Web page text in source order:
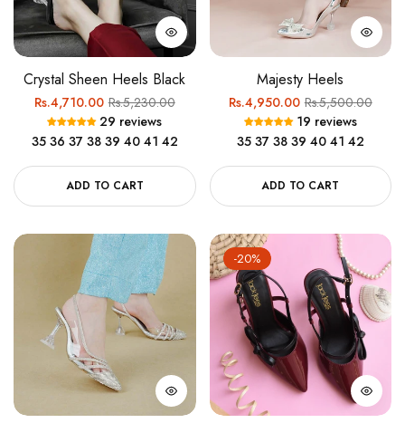
Crystal Sheen Heels Black
Regular
price
Rs.4,710.00Sale
price
Rs.5,230.00
29 reviews
35 36 37 38 39 40 41 42
ADD TO CART
Majesty Heels
Regular
price
Rs.4,950.00Sale
price
Rs.5,500.00
19 reviews
35 37 38 39 40 41 42
ADD TO CART
-20%